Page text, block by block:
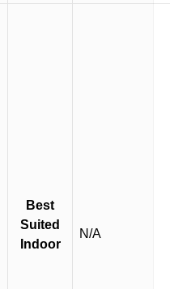
Best
Suited
Indoor
N/A